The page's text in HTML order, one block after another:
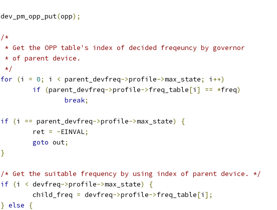
	dev_pm_opp_put
(opp);
/*
	 * Get the OPP table's index of decided freqeuncy by governor
	 * of parent device.
	 */
for (i = 0; i < parent_devfreq->profile->max_state; i ++)
if (parent_devfreq->profile->freq_table[i ] == *freq)
break;
if (i == parent_devfreq->profile->max_state)
{
		ret
= -EINVAL;
goto out;
}
/* Get the suitable frequency by using index of parent device. */
if (i < devfreq->profile->max_state)
{
		child_freq
= devfreq->profile->freq_table[i ];
} else
{